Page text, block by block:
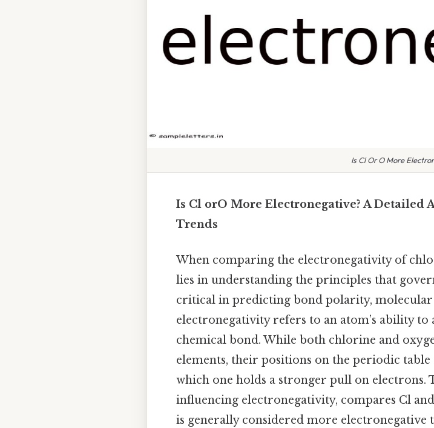
Is Cl Or O More
Is Cl orO More Electronegative? A
Trends
When comparing the electronegativity of
lies in understanding the principles that
critical in predicting bond polarity, molecular
electronegativity refers to an atom’s ability
chemical bond. While both chlorine and
elements, their positions on the periodic
which one holds a stronger pull on electrons.
influencing electronegativity, compares Cl
is generally considered more electronegative